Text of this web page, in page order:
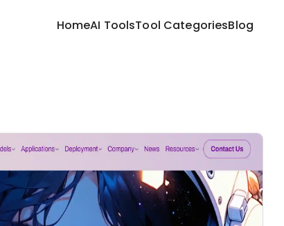
HomeAI ToolsTool CategoriesBlog